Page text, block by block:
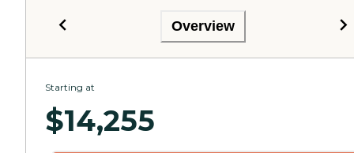
Overview
Starting at
$14,255